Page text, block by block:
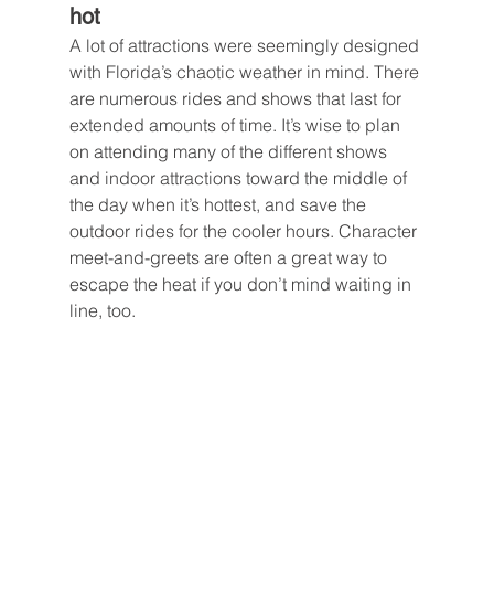
hot
A lot of attractions were seemingly designed
with Florida’s chaotic weather in mind. There
are numerous rides and shows that last for
extended amounts of time. It’s wise to plan
on attending many of the different shows
and indoor attractions toward the middle of
the day when it’s hottest, and save the
outdoor rides for the cooler hours. Character
meet-and-greets are often a great way to
escape the heat if you don’t mind waiting in
line, too.